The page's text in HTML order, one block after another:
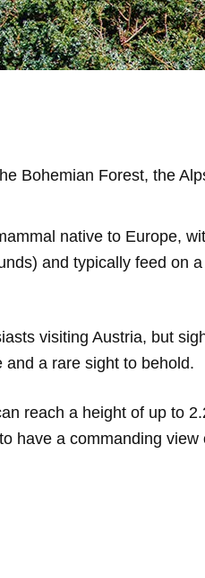
Bohemian Forest, the
native to Europe,
and typically feed on
visiting Austria, but
a rare sight to behold.
reach a height of up to
have a commanding